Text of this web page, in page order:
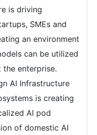
is driving
SMEs and
an environment
can be utilized
enterprise.
AI Infrastructure
is creating
AI pod
of domestic AI